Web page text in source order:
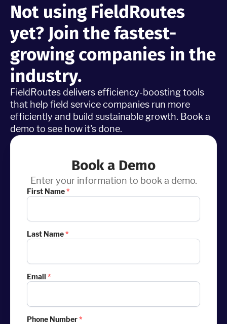
Not using FieldRoutes
yet? Join the fastest-
growing companies in the
industry.
FieldRoutes delivers efficiency-boosting tools
that help field service companies run more
efficiently and build sustainable growth. Book a
demo to see how it's done.
Book a Demo
Enter your information to book a demo.
First Name*
Last Name*
Email *
Phone Number*